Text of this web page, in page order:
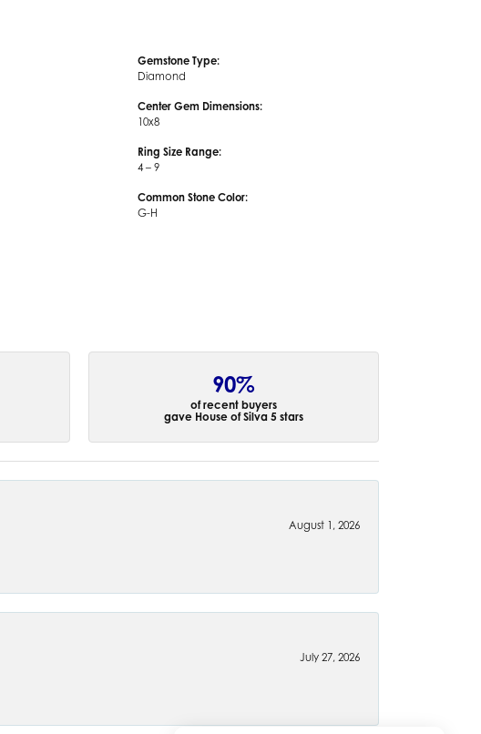
Gemstone Type:
Diamond
Center Gem Dimensions:
10x8
Ring Size Range:
4 – 9
Common Stone Color:
G-H
90%
of recent buyers
gave House of Silva 5 stars
August 1, 2026
July 27, 2026